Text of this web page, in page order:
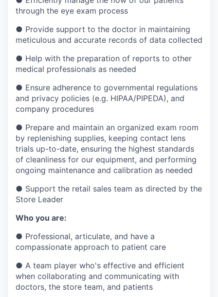
through the eye exam process
● Provide support to the doctor in maintaining
meticulous and accurate records of data collected
● Help with the preparation of reports to other
medical professionals as needed
● Ensure adherence to governmental regulations
and privacy policies (e.g. HIPAA/PIPEDA), and
company procedures
● Prepare and maintain an organized exam room
by replenishing supplies, keeping contact lens
trials up-to-date, ensuring the highest standards
of cleanliness for our equipment, and performing
ongoing maintenance and calibration as needed
● Support the retail sales team as directed by the
Store Leader
Who you are:
● Professional, articulate, and have a
compassionate approach to patient care
● A team player who's effective and efficient
when collaborating and communicating with
doctors, the store team, and patients